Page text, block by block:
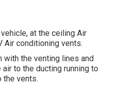
at the ceiling Air
Air conditioning vents.
with the venting lines and
to the ducting running to
the vents.